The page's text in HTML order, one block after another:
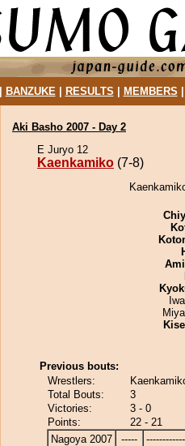
BANZUKE| RESULTS MEMBERS
Aki Basho 2007 - Day 2
E Juryo 12
Kaenkamiko (7-8)
Previous bouts:
Wrestlers:
Total Bouts:
3
Victories:
3 - 0
Points:
22 - 21
Nagoya 2007
-----